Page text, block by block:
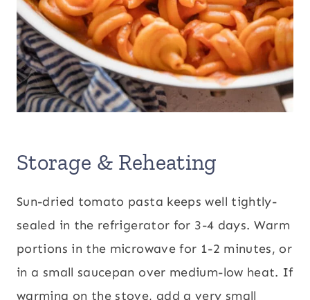
Storage & Reheating
Sun-dried tomato pasta keeps well tightly-
sealed in the refrigerator for 3-4 days. Warm
portions in the microwave for 1-2 minutes, or
in a small saucepan over medium-low heat. If
warming on the stove, add a very small